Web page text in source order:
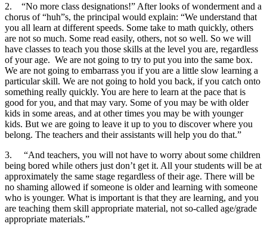
2. “No more class designations!” After looks of wonderment and a
chorus of “huh”s, the principal would explain: “We understand that
you all learn at different speeds. Some take to math quickly, others
are not so much. Some read easily, others, not so well. So we will
have classes to teach you those skills at the level you are, regardless
of your age. We are not going to try to put you into the same box.
We are not going to embarrass you if you are a little slow learning a
particular skill. We are not going to hold you back, if you catch onto
something really quickly. You are here to learn at the pace that is
good for you, and that may vary. Some of you may be with older
kids in some areas, and at other times you may be with younger
kids. But we are going to leave it up to you to discover where you
belong. The teachers and their assistants will help you do that.”
3.
“And teachers, you will not have to worry about some children
being bored while others just don’t get it. All your students will be at
approximately the same stage regardless of their age. There will be
no shaming allowed if someone is older and learning with someone
who is younger. What is important is that they are learning, and you
are teaching them skill appropriate material, not so-called age/grade
appropriate materials.”